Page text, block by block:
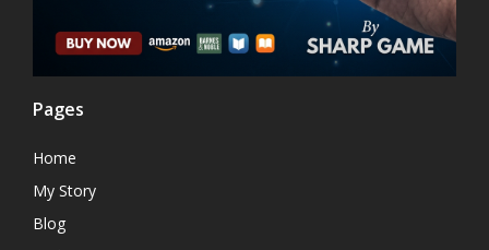
Pages
Home
My Story
Blog